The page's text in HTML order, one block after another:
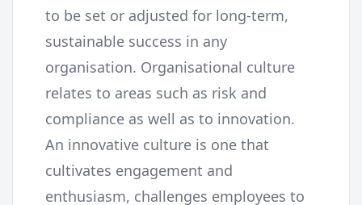
to be set or adjusted for long-term,
sustainable success in any
organisation. Organisational culture
relates to areas such as risk and
compliance as well as to innovation.
An innovative culture is one that
cultivates engagement and
enthusiasm, challenges employees to